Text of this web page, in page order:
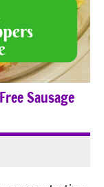
Sausage